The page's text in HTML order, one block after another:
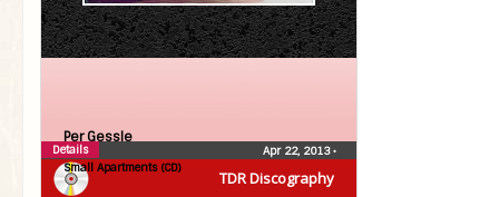
TDR Discography
Per Gessle
Small Apartments (CD)
Apr 22, 2013•
Details